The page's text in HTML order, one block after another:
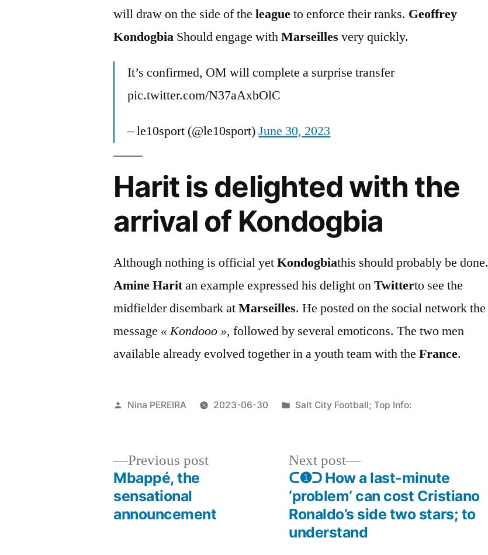
will draw on the side of theleagueto enforce their ranks. Geoffrey
Kondogbia Should engage withMarseilles very quickly.
It’s confirmed, OM will complete a surprise transfer
pic.twitter.com/N37aAxbOlC
– le10sport (@le10sport)June 30, 2023
Harit is delighted with the
arrival of Kondogbia
Although nothing is official yetKondogbiathis should probably be done.
Amine Haritan example expressed his delight onTwitterto see the
midfielder disembark atMarseilles. He posted on the social network the
message « Kondooo », followed by several emoticons. The two men
available already evolved together in a youth team with theFrance.
Posted
Nina PEREIRA 2023-06-30
Posted
Salt City Football; Top Info:
navigation
Previous postPrevious
Mbappé, the
sensational
announcement
Next post
Next
post:
ᑕ❶ᑐ How a last-minute
‘problem’ can cost Cristiano
Ronaldo’s side two stars; to
understand